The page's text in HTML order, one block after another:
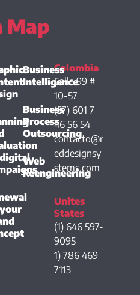
Map
Business
Intelligence
Business
Process
Outsourcing
Web
Reengineering
Colombia
Calle 99 #
10-57
(57) 601 7
46 56 54
contacto@r
eddesignsy
stems.com
Unites
States
(1) 646 597-
9095 –
1) 786 469
7113